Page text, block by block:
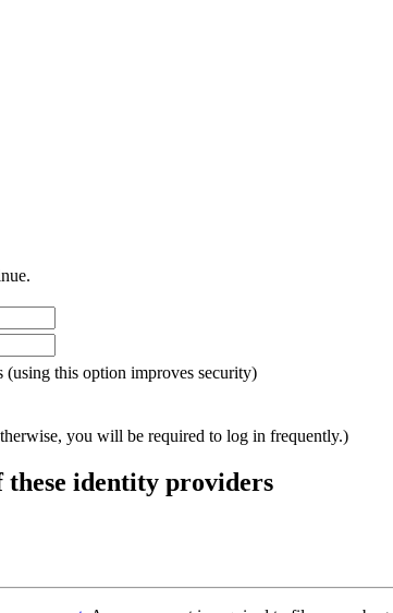
(using this option improves security)
you will be required to log in frequently.)
these identity providers